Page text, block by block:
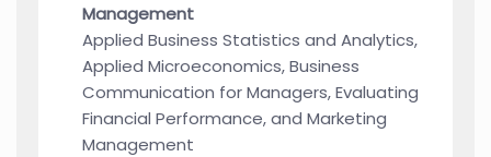
Management
Applied Business Statistics and Analytics,
Applied Microeconomics, Business
Communication for Managers, Evaluating
Financial Performance, and Marketing
Management